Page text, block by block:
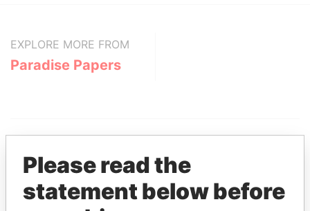
EXPLORE MORE FROM
Paradise Papers
Please read the
statement below before